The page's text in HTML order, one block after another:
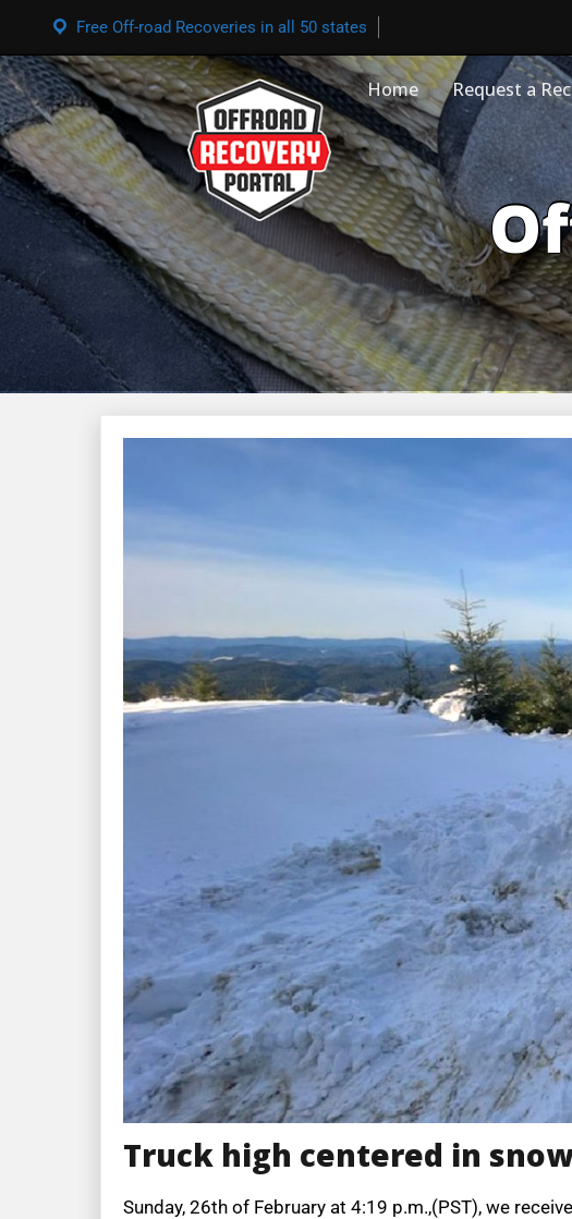
Free Off-road Recoveries in all 50 states
Home Request a
Truck high centered in snow
Sunday, 26th of February at 4:19 p.m.,(PST), we